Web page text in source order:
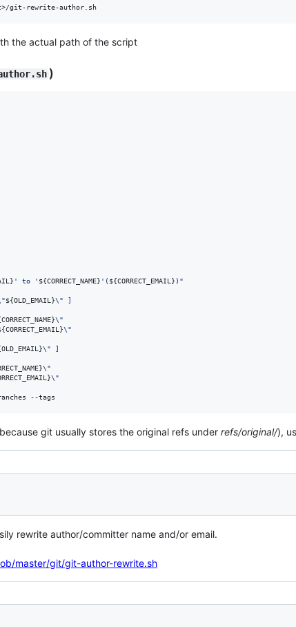
git-rewrite-author.sh
the actual path of the script
)
' to ' ${CORRECT_NAME} '(${CORRECT_EMAIL} ) "
${OLD_EMAIL}\" ]
\"
\"
\" ]
\"
\"
--tags
git usually stores the original refs under refs/original/),
rewrite author/committer name and/or email.
master/git/git-author-rewrite.sh